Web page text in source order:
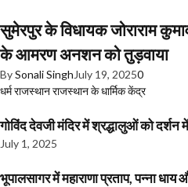
सुमेरपुर के विधायक जोराराम
के आमरण अनशन को तुड़वाया
BySonali Singh July 19, 20250
धर्मराजस्थानराजस्थान के धार्मिक केंद्र
गोविंद देवजी मंदिर में श्रद्धालुओं को दर्शन
July 1, 2025
भूपालसागर में महाराणा प्रताप, पन्ना